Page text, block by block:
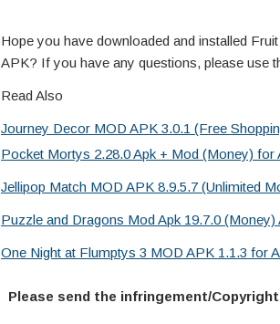
Hope you have downloaded and installed
APK? If you have any questions, please use
Read Also
Journey Decor MOD APK 3.0.1 (Free
Pocket Mortys 2.28.0 Apk + Mod (Money) for
Jellipop Match MOD APK 8.9.5.7 (Unlimited
Puzzle and Dragons Mod Apk 19.7.0 (Money)
One Night at Flumptys 3 MOD APK 1.1.3 for
Please send the infringement/